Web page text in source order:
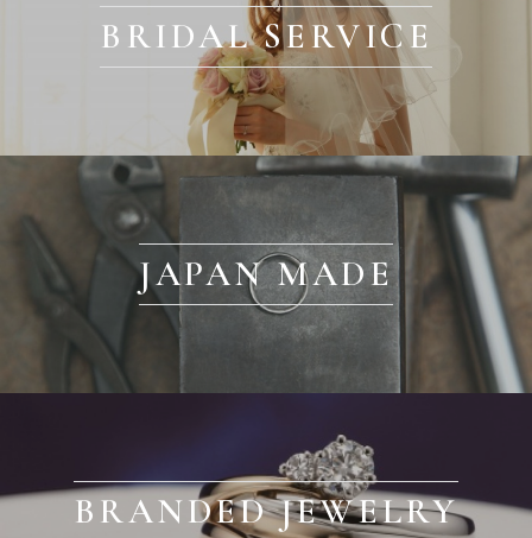
BRIDAL SERVICE
JAPAN MADE
BRANDED JEWELRY